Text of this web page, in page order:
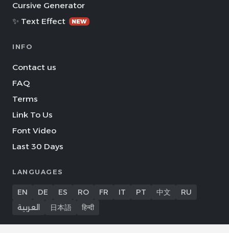
Cursive Generator
✨ Text Effect
NEW
INFO
Contact us
FAQ
Terms
Link To Us
Font Video
Last 30 Days
LANGUAGES
EN DE ES RO FR IT PT 中文
RU
العربية
日本語 हिन्दी